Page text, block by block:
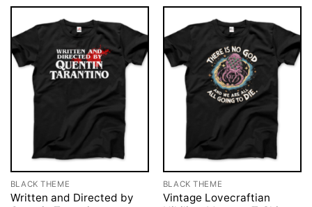
BLACK THEME
Written and Directed by
BLACK THEME
Vintage Lovecraftian